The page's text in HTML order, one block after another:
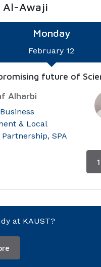
Al-Awaji
Monday
February 12
future of
Alharbi
& Local
SPA
at KAUST?